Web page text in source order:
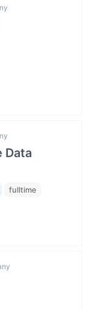
Data
fulltime